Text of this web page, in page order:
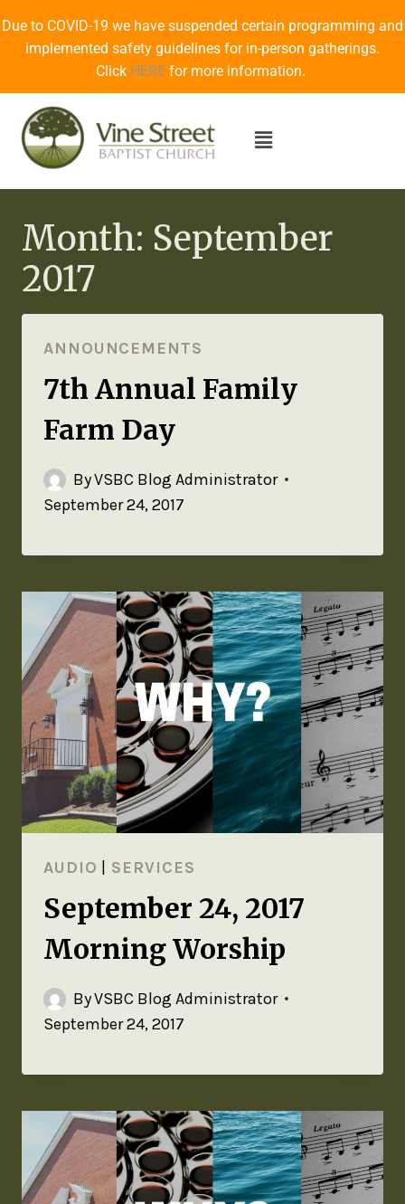
Due to COVID-19 we have suspended certain programming and
implemented safety guidelines for in-person gatherings.
Click HERE for more information.
Month: September
2017
ANNOUNCEMENTS
7th Annual Family
Farm Day
ByVSBC Blog Administrator
September 24, 2017
AUDIO SERVICES
September 24, 2017
Morning Worship
ByVSBC Blog Administrator
September 24, 2017